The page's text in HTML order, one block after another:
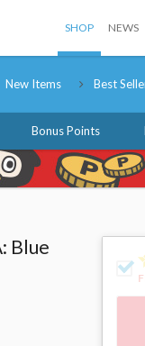
SHOP NEWS
New Items Best
Bonus Points
Blue